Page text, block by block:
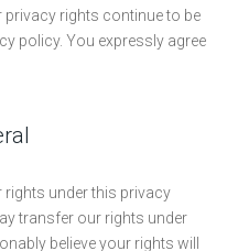
rights continue to be
policy. You expressly agree
under this privacy
transfer our rights under
believe your rights will